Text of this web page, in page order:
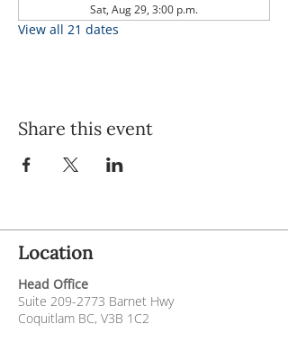
Sat, Aug 29, 3:00 p.m.
View all 21 dates
Share this event
Location
Head Office
Suite 209-2773 Barnet Hwy
Coquitlam BC, V3B 1C2